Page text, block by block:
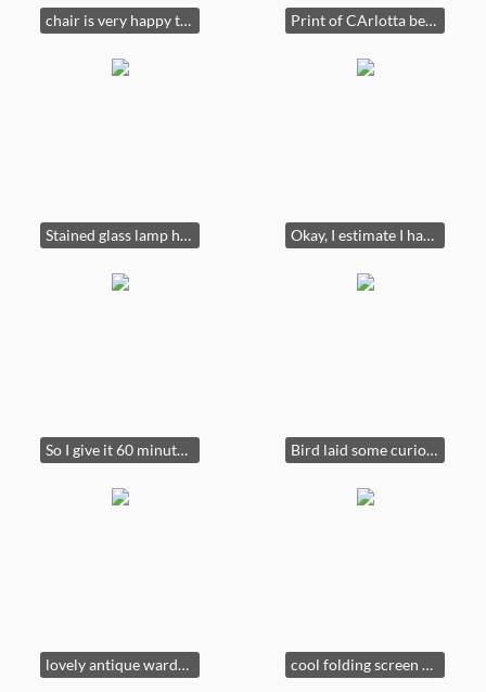
chair is very happy to see you. Print of CArlotta being jealous of her sister's musical skills
Stained glass lamp hummingbird sweet Okay, I estimate I have an hour before the pill kicks in. Cabinet. Lamp not for sale
So I give it 60 minutes more for captions. Bad pic of something Bird laid some curious eggs
lovely antique wardrobe of ancestral curses cool folding screen Mae West used to change out of stage dresses in front of handsome men (probably)